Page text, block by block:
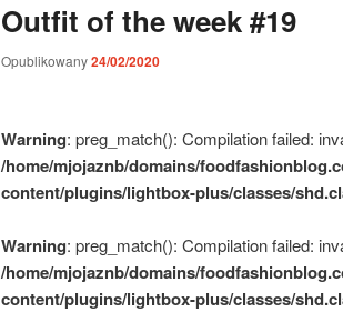
Outfit of the week #19
Opublikowany24/02/2020
Warning: preg_match(): Compilation failed:
/home/mjojaznb/domains/
content/plugins/lightbox-plus/classes/
Warning: preg_match(): Compilation failed:
/home/mjojaznb/domains/
content/plugins/lightbox-plus/classes/